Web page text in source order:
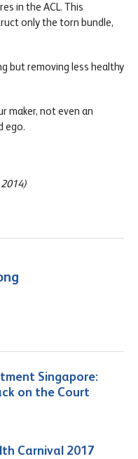
in the ACL. This
only the torn bundle,
but removing less healthy
maker, not even an
ego.
Singapore:
on the Court
Carnival 2017